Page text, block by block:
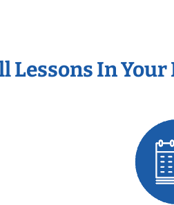
Lessons In